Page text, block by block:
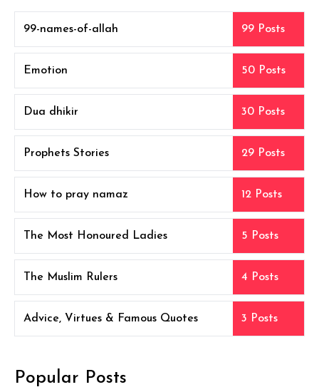
99-names-of-allah 99 Posts
Emotion 50 Posts
Dua dhikir 30 Posts
Prophets Stories 29 Posts
How to pray namaz 12 Posts
The Most Honoured Ladies 5 Posts
The Muslim Rulers 4 Posts
Advice, Virtues & Famous Quotes 3 Posts
Popular Posts